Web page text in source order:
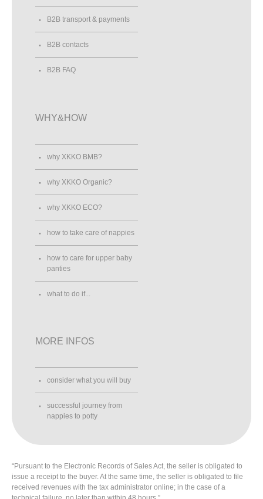
B2B transport & payments
B2B contacts
B2B FAQ
WHY&HOW
why XKKO BMB?
why XKKO Organic?
why XKKO ECO?
how to take care of nappies
how to care for upper baby
panties
what to do if...
MORE INFOS
consider what you will buy
successful journey from
nappies to potty
“Pursuant to the Electronic Records of Sales Act, the seller is obligated to
issue a receipt to the buyer. At the same time, the seller is obligated to file
received revenues with the tax administrator online; in the case of a